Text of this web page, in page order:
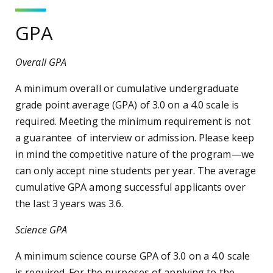
GPA
Overall GPA
A minimum overall or cumulative undergraduate
grade point average (GPA) of 3.0 on a 4.0 scale is
required. Meeting the minimum requirement is not
a guarantee of interview or admission. Please keep
in mind the competitive nature of the program—we
can only accept nine students per year. The average
cumulative GPA among successful applicants over
the last 3 years was 3.6.
Science GPA
A minimum science course GPA of 3.0 on a 4.0 scale